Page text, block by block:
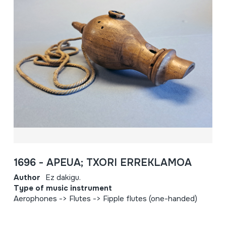
1696 - APEUA; TXORI ERREKLAMOA
Author Ez dakigu.
Type of music instrument
Aerophones -> Flutes -> Fipple flutes (one-handed)